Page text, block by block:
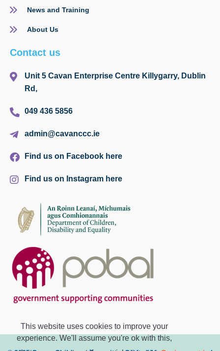
News and Training
About Us
Contact us
Unit 5 Cavan Enterprise Centre Killygarry, Dublin
Rd,
049 436 5856
admin@cavanccc.ie
Find us on Facebook here
Find us on Instagram here
This website uses cookies to improve your
experience. We'll assume you're ok with this,